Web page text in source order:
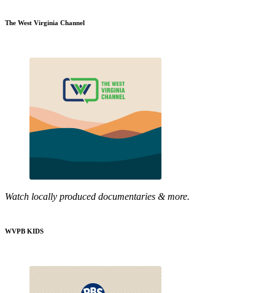
The West Virginia Channel
Watch locally produced documentaries & more.
WVPB KIDS